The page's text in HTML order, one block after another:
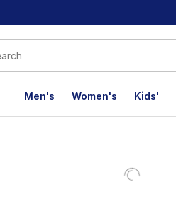
Men's Women's Kids'